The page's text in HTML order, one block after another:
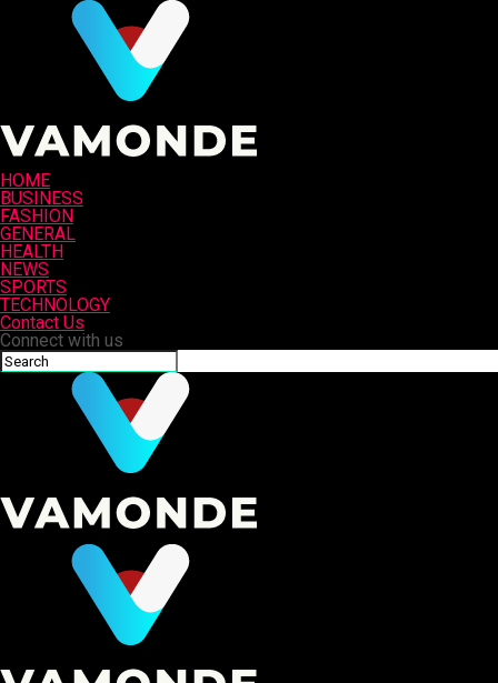
HOME
BUSINESS
FASHION
GENERAL
HEALTH
NEWS
SPORTS
TECHNOLOGY
Contact Us
Connect with us